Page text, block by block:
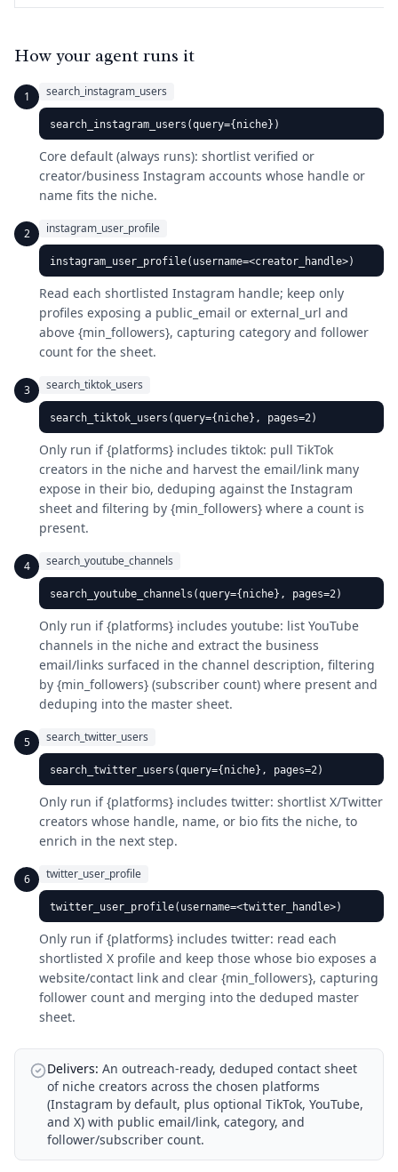
How your agent runs it
1 search_instagram_users
search_instagram_users(query={niche})
Core default (always runs): shortlist verified or
creator/business Instagram accounts whose handle or
name fits the niche.
2 instagram_user_profile
instagram_user_profile(username=<creator_handle>)
Read each shortlisted Instagram handle; keep only
profiles exposing a public_email or external_url and
above {min_followers}, capturing category and follower
count for the sheet.
3 search_tiktok_users
search_tiktok_users(query={niche}, pages=2)
Only run if {platforms} includes tiktok: pull TikTok
creators in the niche and harvest the email/link many
expose in their bio, deduping against the Instagram
sheet and filtering by {min_followers} where a count is
present.
4 search_youtube_channels
search_youtube_channels(query={niche}, pages=2)
Only run if {platforms} includes youtube: list YouTube
channels in the niche and extract the business
email/links surfaced in the channel description, filtering
by {min_followers} (subscriber count) where present and
deduping into the master sheet.
5 search_twitter_users
search_twitter_users(query={niche}, pages=2)
Only run if {platforms} includes twitter: shortlist X/Twitter
creators whose handle, name, or bio fits the niche, to
enrich in the next step.
6 twitter_user_profile
twitter_user_profile(username=<twitter_handle>)
Only run if {platforms} includes twitter: read each
shortlisted X profile and keep those whose bio exposes a
website/contact link and clear {min_followers}, capturing
follower count and merging into the deduped master
sheet.
Delivers: An outreach-ready, deduped contact sheet
of niche creators across the chosen platforms
(Instagram by default, plus optional TikTok, YouTube,
and X) with public email/link, category, and
follower/subscriber count.